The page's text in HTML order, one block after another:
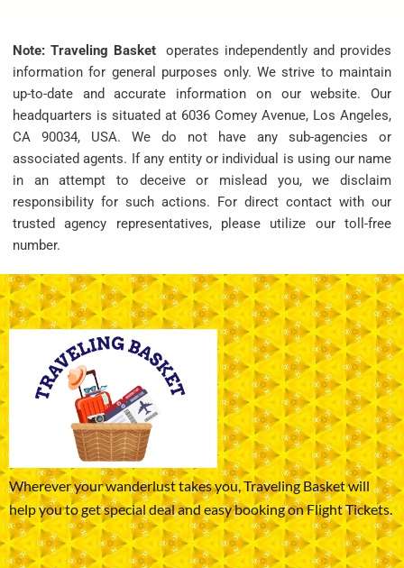
Note: Traveling Basketoperates independently and provides
information for general purposes only. We strive to maintain
up-to-date and accurate information on our website. Our
headquarters is situated at 6036 Comey Avenue, Los Angeles,
CA 90034, USA. We do not have any sub-agencies or
associated agents. If any entity or individual is using our name
in an attempt to deceive or mislead you, we disclaim
responsibility for such actions. For direct contact with our
trusted agency representatives, please utilize our toll-free
number.
Wherever your wanderlust takes you, Traveling Basket will
help you to get special deal and easy booking on Flight Tickets.